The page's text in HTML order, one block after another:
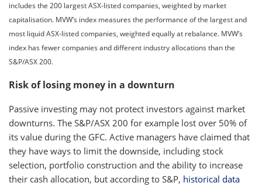
includes the 200 largest ASX-listed companies, weighted by market
capitalisation. MVW’s index measures the performance of the largest and
most liquid ASX-listed companies, weighted equally at rebalance. MVW’s
index has fewer companies and different industry allocations than the
S&P/ASX 200.
Risk of losing money in a downturn
Passive investing may not protect investors against market
downturns. The S&P/ASX 200 for example lost over 50% of
its value during the GFC. Active managers have claimed that
they have ways to limit the downside, including stock
selection, portfolio construction and the ability to increase
their cash allocation, but according to S&P, historical data